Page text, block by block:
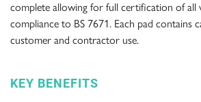
complete allowing for full certification of
compliance to BS 7671. Each pad contains
customer and contractor use.
KEY BENEFITS